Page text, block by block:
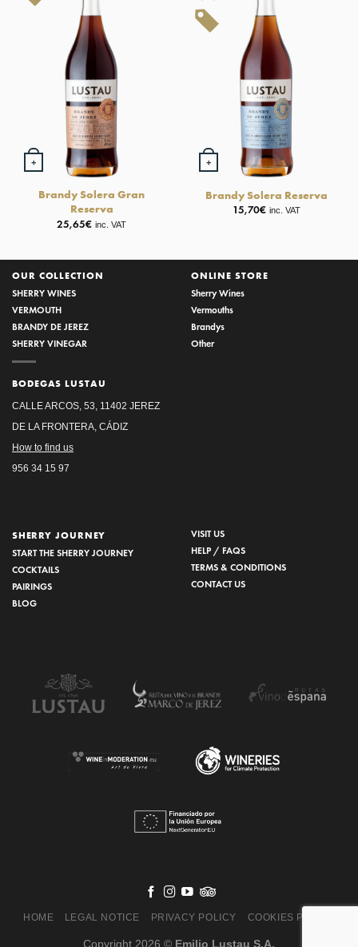
+
Brandy Solera Gran
Reserva
25,65€ inc. VAT
+
Brandy Solera Reserva
15,70€ inc. VAT
OUR COLLECTION
SHERRY WINES
VERMOUTH
BRANDY DE JEREZ
SHERRY VINEGAR
BODEGAS LUSTAU
CALLE ARCOS, 53, 11402 JEREZ
DE LA FRONTERA, CÁDIZ
How to find us
956 34 15 97
ONLINE STORE
Sherry Wines
Vermouths
Brandys
Other
SHERRY JOURNEY
START THE SHERRY JOURNEY
COCKTAILS
PAIRINGS
BLOG
VISIT US
HELP / FAQS
TERMS & CONDITIONS
CONTACT US
HOME LEGAL NOTICE PRIVACY POLICY COOKIES POLICY
Copyright 2026 © Emilio Lustau S.A.